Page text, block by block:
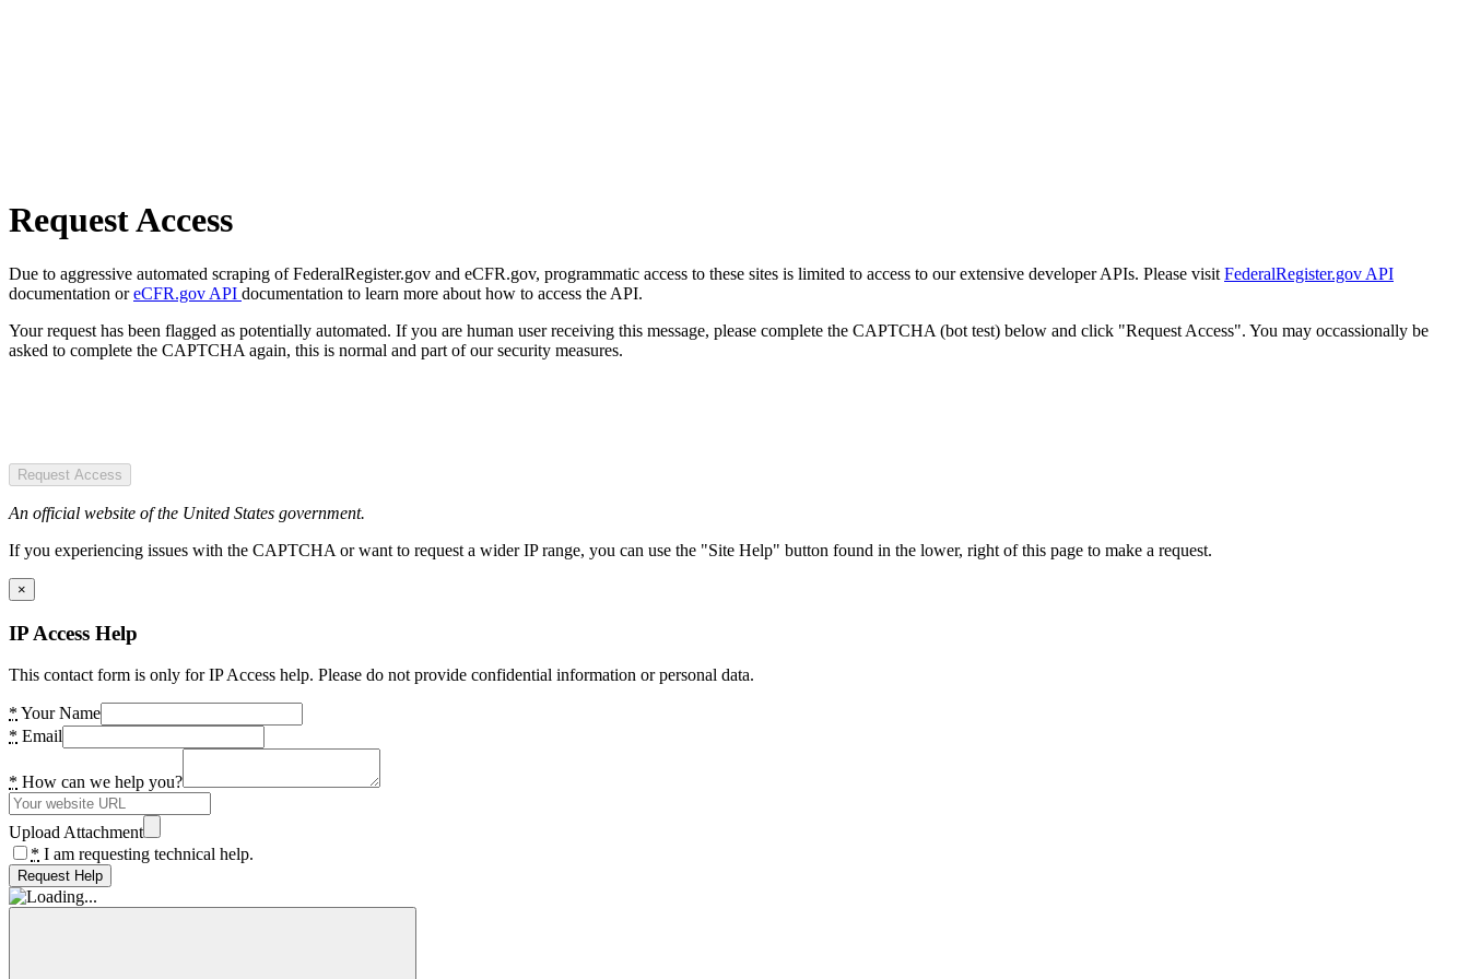
Request Access
Due to aggressive automated scraping of FederalRegister.gov and eCFR.gov, programmatic access to these sites is limited to access to our extensive developer APIs. Please visit FederalRegister.gov API
documentation oreCFR.gov API documentation to learn more about how to access the API.
Your request has been flagged as potentially automated. If you are human user receiving this message, please complete the CAPTCHA (bot test) below and click "Request Access". You may occassionally be
asked to complete the CAPTCHA again, this is normal and part of our security measures.
Request Access
An official website of the United States government.
If you experiencing issues with the CAPTCHA or want to request a wider IP range, you can use the "Site Help" button found in the lower, right of this page to make a request.
×
IP Access Help
This contact form is only for IP Access help. Please do not provide confidential information or personal data.
* Your Name
* Email
* How can we help you?
Upload Attachment
* I am requesting technical help.